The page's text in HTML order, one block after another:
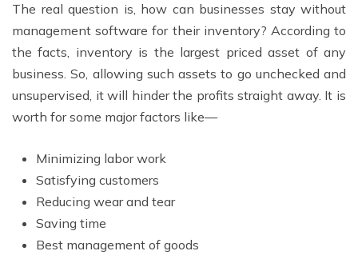
The real question is, how can businesses stay without
management software for their inventory? According to
the facts, inventory is the largest priced asset of any
business. So, allowing such assets to go unchecked and
unsupervised, it will hinder the profits straight away. It is
worth for some major factors like—
Minimizing labor work
Satisfying customers
Reducing wear and tear
Saving time
Best management of goods